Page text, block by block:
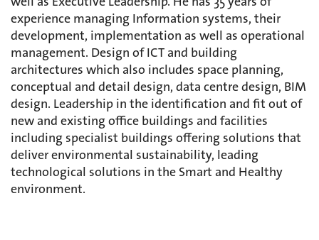
experience managing Information systems, their
development, implementation as well as operational
management. Design of ICT and building
architectures which also includes space planning,
conceptual and detail design, data centre design, BIM
design. Leadership in the identification and fit out of
new and existing office buildings and facilities
including specialist buildings offering solutions that
deliver environmental sustainability, leading
technological solutions in the Smart and Healthy
environment.